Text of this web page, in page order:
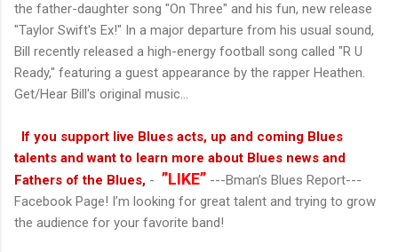
the father-daughter song "On Three" and his fun, new release
"Taylor Swift's Ex!" In a major departure from his usual sound,
Bill recently released a high-energy football song called "R U
Ready," featuring a guest appearance by the rapper Heathen.
Get/Hear Bill's original music...
If you support live Blues acts, up and coming Blues
talents and want to learn more about Blues news and
Fathers of the Blues, - ”LIKE” ---Bman’s Blues Report---
Facebook Page! I’m looking for great talent and trying to grow
the audience for your favorite band!